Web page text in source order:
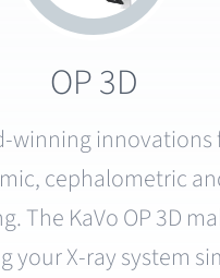
OP 3D
winning innovations
cephalometric
The KaVo OP 3D
your X-ray system